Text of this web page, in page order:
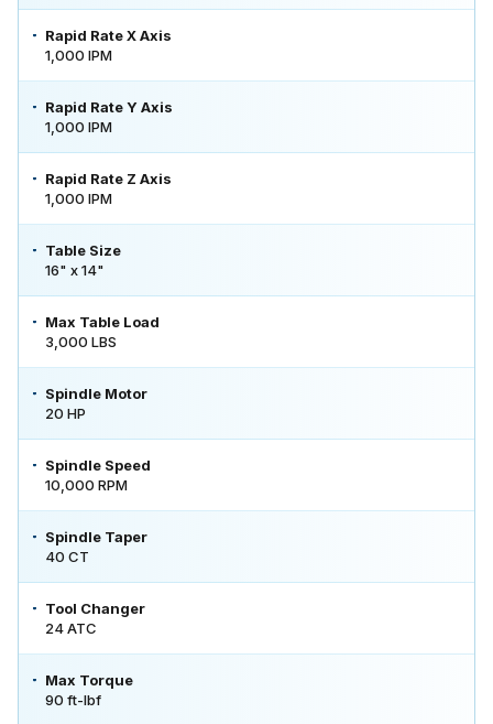
Rapid Rate X Axis
1,000 IPM
Rapid Rate Y Axis
1,000 IPM
Rapid Rate Z Axis
1,000 IPM
Table Size
16" x 14"
Max Table Load
3,000 LBS
Spindle Motor
20 HP
Spindle Speed
10,000 RPM
Spindle Taper
40 CT
Tool Changer
24 ATC
Max Torque
90 ft-lbf